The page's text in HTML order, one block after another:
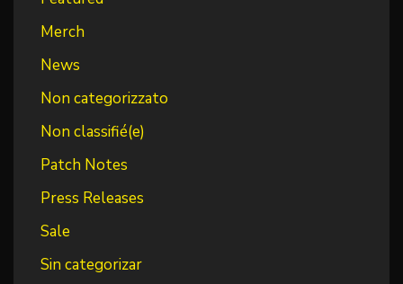
Merch
News
Non categorizzato
Non classifié(e)
Patch Notes
Press Releases
Sale
Sin categorizar